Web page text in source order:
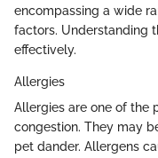
encompassing a wide
factors. Understanding
effectively.
Allergies
Allergies are one of the
congestion. They may
pet dander. Allergens